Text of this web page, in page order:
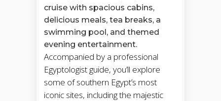
cruise with spacious cabins,
delicious meals, tea breaks, a
swimming pool, and themed
evening entertainment.
Accompanied by a professional
Egyptologist guide, you’ll explore
some of southern Egypt’s most
iconic sites, including the majestic